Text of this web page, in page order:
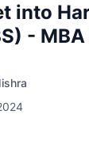
into
-